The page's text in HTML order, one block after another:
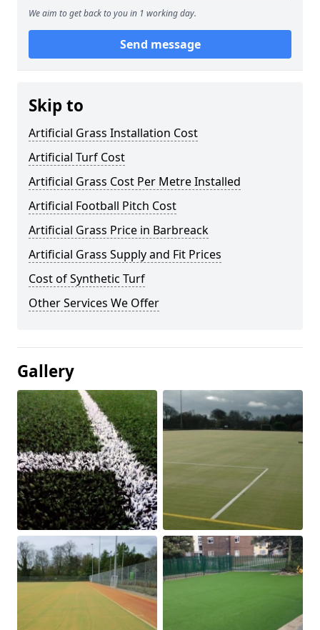
We aim to get back to you in 1 working day.
Send message
Skip to
Artificial Grass Installation Cost
Artificial Turf Cost
Artificial Grass Cost Per Metre Installed
Artificial Football Pitch Cost
Artificial Grass Price in Barbreack
Artificial Grass Supply and Fit Prices
Cost of Synthetic Turf
Other Services We Offer
Gallery